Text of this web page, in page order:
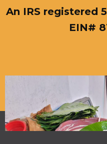
An IRS registered
EIN#